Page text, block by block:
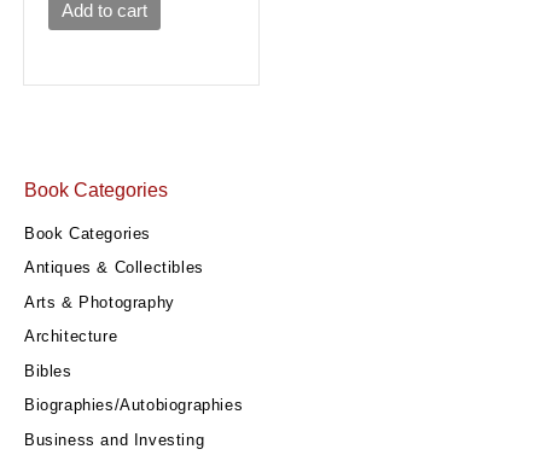
Book Categories
Book Categories
Antiques & Collectibles
Arts & Photography
Architecture
Bibles
Biographies/Autobiographies
Business and Investing
Add to cart